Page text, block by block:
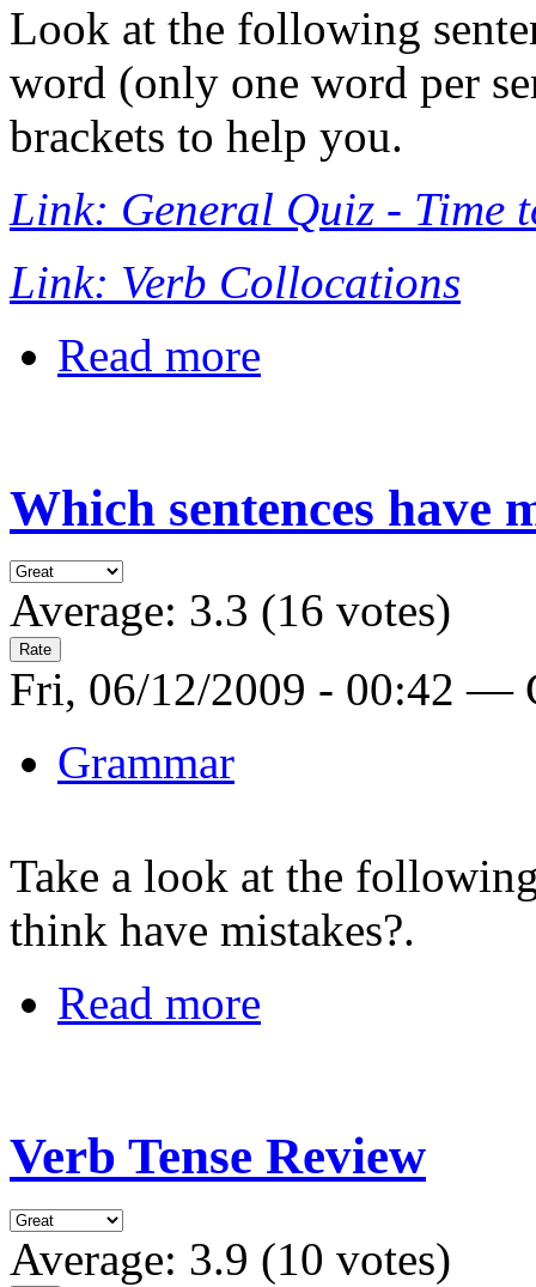
Look at the following
word (only one word per
brackets to help you.
Link: General Quiz - Time
Link: Verb Collocations
Read more
Which sentences have
Average: 3.3 (16 votes)
Fri, 06/12/2009 - 00:42 —
Grammar
Take a look at the
think have mistakes?.
Read more
Verb Tense Review
Average: 3.9 (10 votes)